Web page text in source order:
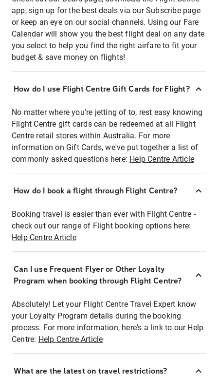
app, sign up for the best deals via our Subscribe page
or keep an eye on our social channels. Using our Fare
Calendar will show you the best flight deal on any date
you select to help you find the right airfare to fit your
budget & save money on flights!
How do I use Flight Centre Gift Cards for Flight?
No matter where you're jetting of to, rest easy knowing
Flight Centre gift cards can be redeemed at all Flight
Centre retail stores within Australia. For more
information on Gift Cards, we've put together a list of
commonly asked questions here: Help Centre Article
How do I book a flight through Flight Centre?
Booking travel is easier than ever with Flight Centre -
check out our range of Flight booking options here:
Help Centre Article
Can I use Frequent Flyer or Other Loyalty
Program when booking through Flight Centre?
Absolutely! Let your Flight Centre Travel Expert know
your Loyalty Program details during the booking
process. For more information, here's a link to our Help
Centre: Help Centre Article
What are the latest on travel restrictions?